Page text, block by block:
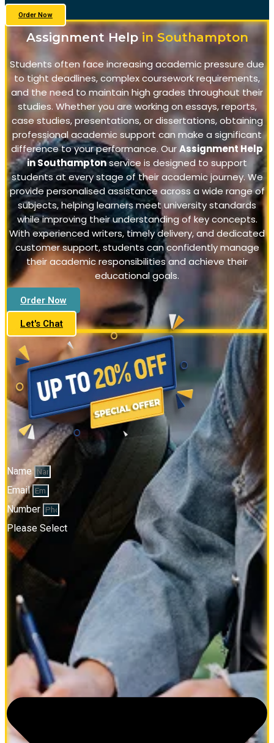
Order Now
Assignment Help in Southampton
Students often face increasing academic pressure due
to tight deadlines, complex coursework requirements,
and the need to maintain high grades throughout their
studies. Whether you are working on essays, reports,
case studies, presentations, or dissertations, obtaining
professional academic support can make a significant
difference to your performance. OurAssignment Help
in Southamptonservice is designed to support
students at every stage of their academic journey. We
provide personalised assistance across a wide range of
subjects, helping learners meet university standards
while improving their understanding of key concepts.
With experienced writers, timely delivery, and dedicated
customer support, students can confidently manage
their academic responsibilities and achieve their
educational goals.
Order Now
Let's Chat
Name
Email
Number
Please Select